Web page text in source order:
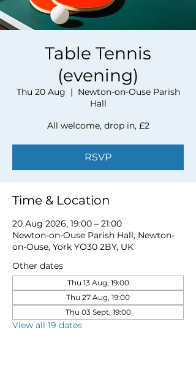
Table Tennis
(evening)
Thu 20 Aug
  |
Newton-on-Ouse Parish
Hall
All welcome, drop in, £2
RSVP
Time & Location
20 Aug 2026, 19:00 – 21:00
Newton-on-Ouse Parish Hall, Newton-
on-Ouse, York YO30 2BY, UK
Other dates
Thu 13 Aug, 19:00
Thu 27 Aug, 19:00
Thu 03 Sept, 19:00
View all 19 dates